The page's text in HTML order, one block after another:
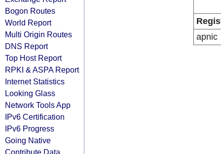
Bogon Routes
World Report
Multi Origin Routes
DNS Report
Top Host Report
RPKI & ASPA Report
Internet Statistics
Looking Glass
Network Tools App
IPv6 Certification
IPv6 Progress
Going Native
Contribute Data
apnic